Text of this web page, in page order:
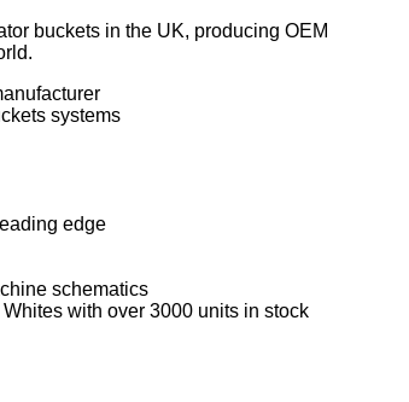
buckets in the UK, producing OEM
systems
edge
schematics
with over 3000 units in stock